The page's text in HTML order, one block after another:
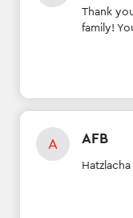
Thank
family!
A AFB